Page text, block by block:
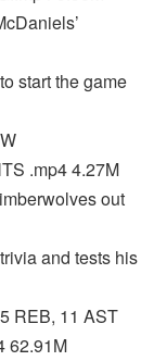
start the game
.mp4 4.27M
out
and tests his
REB, 11 AST
62.91M